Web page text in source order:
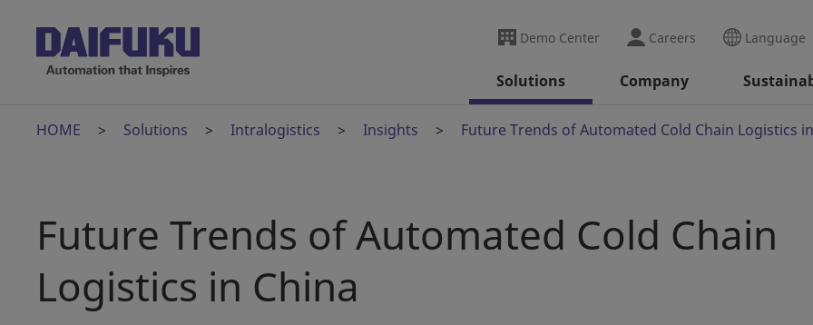
Demo Center Careers Language
Solutions Company
HOME Solutions Intralogistics Insights Future Trends of Automated Cold Chain Logistics
Future Trends of Automated Cold Chain
Logistics in China